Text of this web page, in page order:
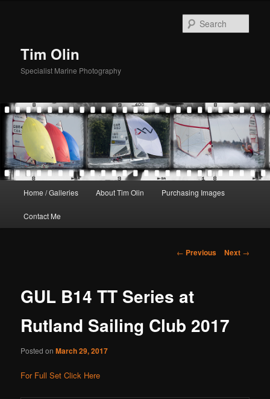
Tim Olin
Specialist Marine Photography
Home / Galleries About Tim Olin Purchasing Images
Contact Me
Post
← Previous Next →
GUL B14 TT Series at
Rutland Sailing Club 2017
Posted onMarch 29, 2017
For Full Set Click Here